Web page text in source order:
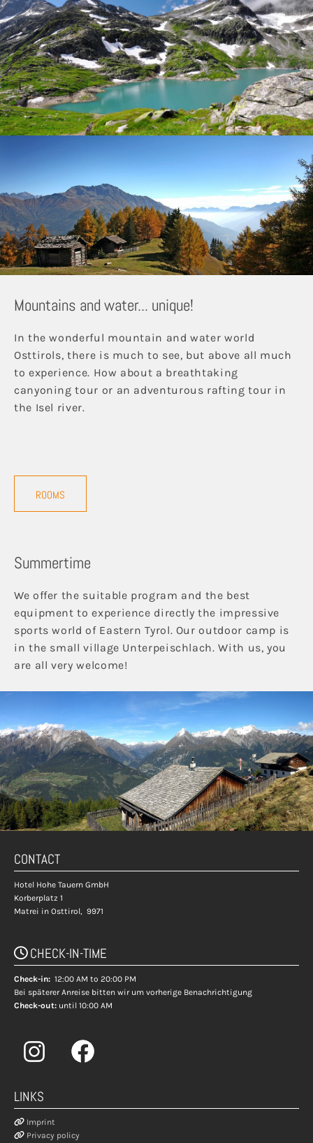
Mountains and water... unique!
In the wonderful mountain and water world
Osttirols, there is much to see, but above all much
to experience. How about a breathtaking
canyoning tour or an adventurous rafting tour in
the Isel river.
ROOMS
Summertime
We offer the suitable program and the best
equipment to experience directly the impressive
sports world of Eastern Tyrol. Our outdoor camp is
in the small village Unterpeischlach. With us, you
are all very welcome!
CONTACT
Hotel Hohe Tauern GmbH
Korberplatz 1
Matrei in Osttirol, 9971
CHECK-IN-TIME
Check-in: 12:00 AM to 20:00 PM
Bei späterer Anreise bitten wir um vorherige Benachrichtigung
Check-out: until 10:00 AM
LINKS
 Imprint
 Privacy policy